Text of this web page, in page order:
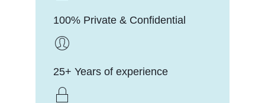
100% Private & Confidential
25+ Years of experience